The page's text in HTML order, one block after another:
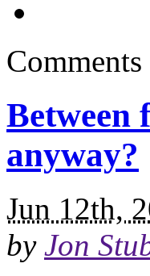
Between
anyway?
Jun 12th,
by Jon